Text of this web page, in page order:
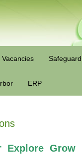
Vacancies
ERP
Explore Grow